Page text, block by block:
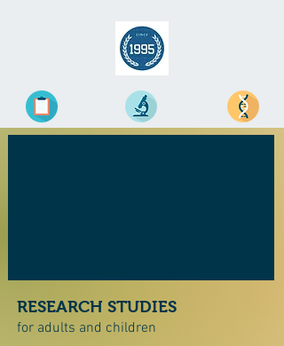
RESEARCH STUDIES
for adults and children